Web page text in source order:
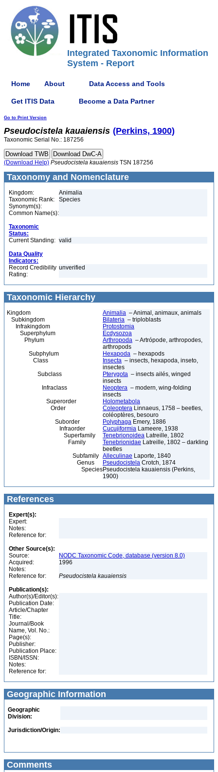
Integrated Taxonomic Information
System - Report
Home About Data Access and Tools
Get ITIS Data Become a Data Partner
Go to Print Version
Pseudocistela kauaiensis (Perkins, 1900)
Taxonomic Serial No.: 187256
(Download Help) Pseudocistela kauaiensis TSN 187256
Taxonomy and Nomenclature
Kingdom:
Animalia
Taxonomic Rank:
Species
Synonym(s):
Common Name(s):
Taxonomic
Status:
Current Standing: valid
Data Quality
Indicators:
Record Credibility
Rating:
unverified
Taxonomic Hierarchy
Kingdom Animalia – Animal, animaux, animals
Subkingdom
Bilateria – triploblasts
Infrakingdom
Protostomia
Superphylum
Ecdysozoa
Phylum
Arthropoda – Artrópode, arthropodes,
arthropods
Subphylum
Hexapoda – hexapods
Class
Insecta – insects, hexapoda, inseto,
insectes
Subclass
Pterygota – insects ailés, winged
insects
Infraclass
Neoptera – modern, wing-folding
insects
Superorder
Holometabola
Order
Coleoptera Linnaeus, 1758 – beetles,
coléoptères, besouro
Suborder
Polyphaga Emery, 1886
Infraorder
Cucujiformia Lameere, 1938
Superfamily
Tenebrionoidea Latreille, 1802
Family
Tenebrionidae Latreille, 1802 – darkling
beetles
Subfamily Alleculinae Laporte, 1840
Genus
Pseudocistela Crotch, 1874
SpeciesPseudocistela kauaiensis (Perkins,
1900)
References
Expert(s):
Expert:
Notes:
Reference for:
Other Source(s):
Source:
NODC Taxonomic Code, database (version 8.0)
Acquired:
1996
Notes:
Reference for:
Pseudocistela kauaiensis
Publication(s):
Author(s)/Editor(s):
Publication Date:
Article/Chapter
Title:
Journal/Book
Name, Vol. No.:
Page(s):
Publisher:
Publication Place:
ISBN/ISSN:
Notes:
Reference for:
Geographic Information
Geographic
Division:
Jurisdiction/Origin:
Comments